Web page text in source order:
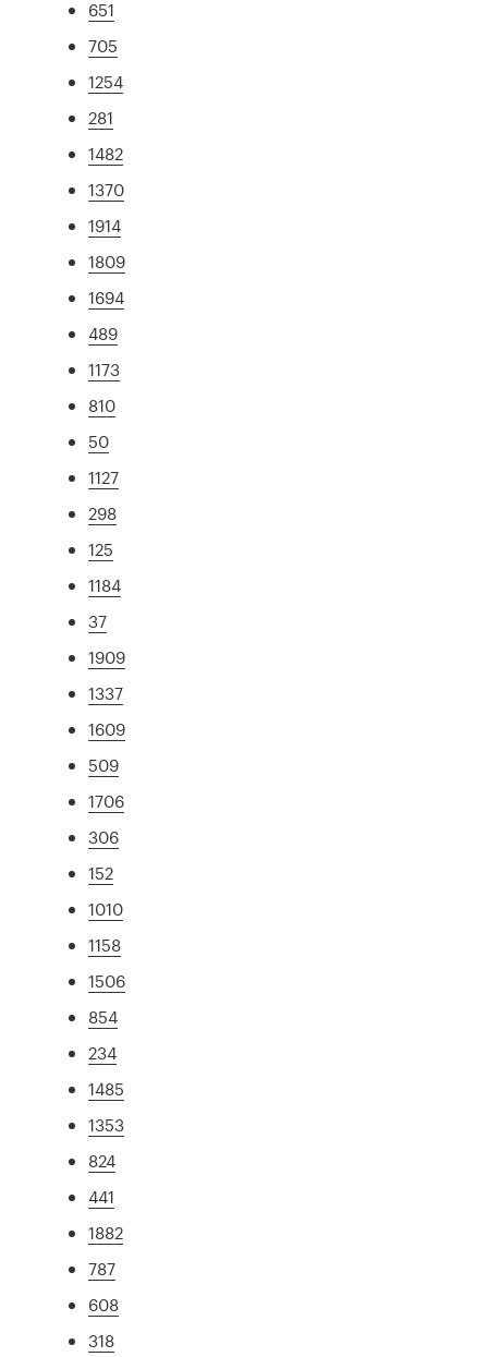
651
705
1254
281
1482
1370
1914
1809
1694
489
1173
810
50
1127
298
125
1184
37
1909
1337
1609
509
1706
306
152
1010
1158
1506
854
234
1485
1353
824
441
1882
787
608
318